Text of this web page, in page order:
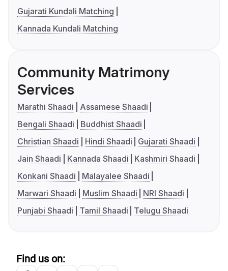
Gujarati Kundali Matching
Kannada Kundali Matching
Community Matrimony
Services
Marathi Shaadi
Assamese Shaadi
Bengali Shaadi
Buddhist Shaadi
Christian Shaadi
Hindi Shaadi
Gujarati Shaadi
Jain Shaadi
Kannada Shaadi
Kashmiri Shaadi
Konkani Shaadi
Malayalee Shaadi
Marwari Shaadi
Muslim Shaadi
NRI Shaadi
Punjabi Shaadi
Tamil Shaadi Telugu Shaadi
Find us on: